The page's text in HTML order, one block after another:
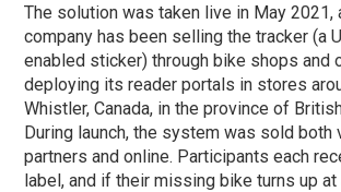
The solution was taken live in May 2021,
company has been selling the tracker (a
enabled sticker) through bike shops and
deploying its reader portals in stores
Whistler, Canada, in the province of
During launch, the system was sold both
partners and online. Participants each
label, and if their missing bike turns up at